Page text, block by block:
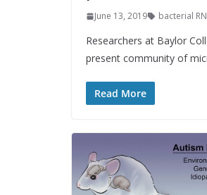
June 13, 2019 bacterial
Researchers at Baylor
present community of
Read More